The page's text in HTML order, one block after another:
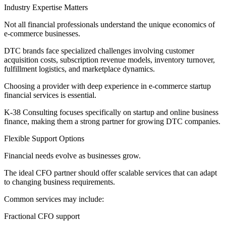
Industry Expertise Matters
Not all financial professionals understand the unique economics of
e-commerce businesses.
DTC brands face specialized challenges involving customer
acquisition costs, subscription revenue models, inventory turnover,
fulfillment logistics, and marketplace dynamics.
Choosing a provider with deep experience in e-commerce startup
financial services is essential.
K-38 Consulting focuses specifically on startup and online business
finance, making them a strong partner for growing DTC companies.
Flexible Support Options
Financial needs evolve as businesses grow.
The ideal CFO partner should offer scalable services that can adapt
to changing business requirements.
Common services may include:
Fractional CFO support